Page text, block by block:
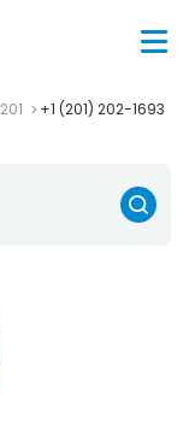
201 +1 (201) 202-1693